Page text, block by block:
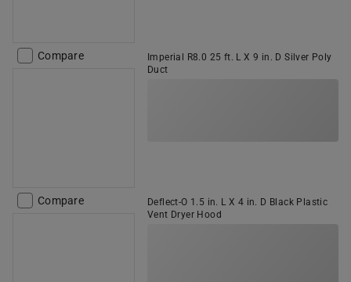
Compare
Imperial R8.0 25 ft. L X 9 in. D Silver Poly
Duct
Compare
Deflect-O 1.5 in. L X 4 in. D Black Plastic
Vent Dryer Hood